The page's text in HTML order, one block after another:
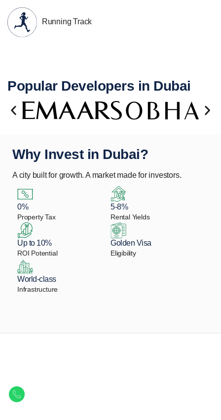
Running Track
Popular Developers in Dubai
Why Invest in Dubai?
A city built for growth. A market made for investors.
0%
Property Tax
5-8%
Rental Yields
Up to 10%
ROI Potential
Golden Visa
Eligibility
World-class
Infrastructure